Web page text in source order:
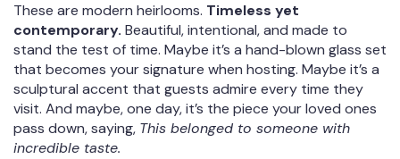
These are modern heirlooms. Timeless yet
contemporary. Beautiful, intentional, and made to
stand the test of time. Maybe it’s a hand-blown glass set
that becomes your signature when hosting. Maybe it’s a
sculptural accent that guests admire every time they
visit. And maybe, one day, it’s the piece your loved ones
pass down, saying, This belonged to someone with
incredible taste.